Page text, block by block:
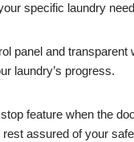
specific laundry
panel and transparent
laundry’s progress.
feature when the
assured of your